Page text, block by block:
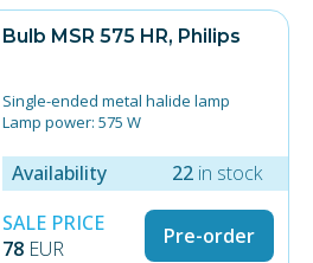
Bulb MSR 575 HR, Philips
Single-ended metal halide lamp
Lamp power: 575 W
Colour temperature: 6000 K
Luminous flux (Nom): 49,000 Lm
Luminous Efficacy (Nom): 85 Lm / W
Socket: G22
"Hot Restrike" capable
Availability 22 in stock
SALE PRICE
78 EUR Pre-order